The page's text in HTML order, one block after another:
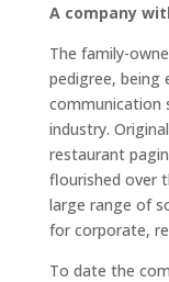
A company
The family-
pedigree, being
communication
industry.
restaurant
flourished over
large range of
for corporate,
To date the